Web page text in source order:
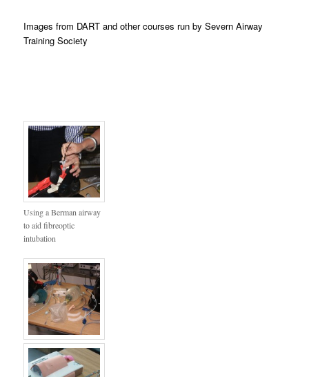
Images from DART and other courses run by Severn Airway
Training Society
Using a Berman airway
to aid fibreoptic
intubation